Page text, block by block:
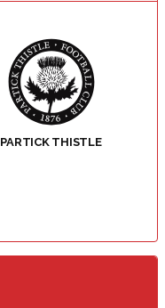
PARTICK THISTLE